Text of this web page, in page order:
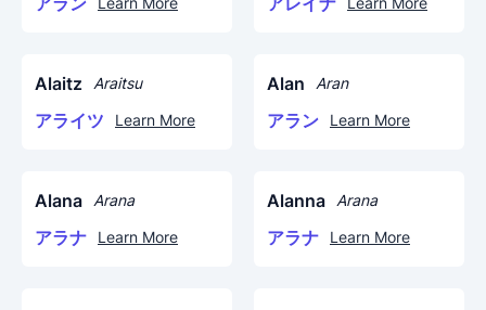
Alaitz Araitsu
アライツ Learn More
Alan Aran
アラン Learn More
Alana Arana
アラナ Learn More
Alanna Arana
アラナ Learn More